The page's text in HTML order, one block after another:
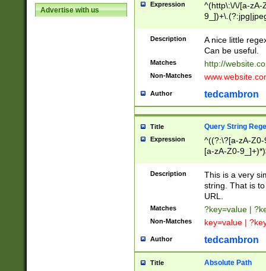
Advertise with us
Expression
^(http\:\/\/[a-zA-
Description
A nice little
Can be useful.
Matches http://
Non-Matches
Author tedcambron
Title Query String
Expression
^((?:\?[a-zA-
[a-zA-Z0-
Description
This is a very
string. That is
URL.
Matches ?key=value |
Non-Matches key=value |
Author tedcambron
Title Absolute Path